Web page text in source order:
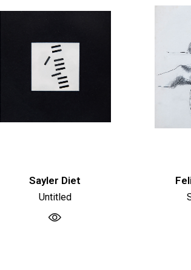
Sayler Diet
Untitled